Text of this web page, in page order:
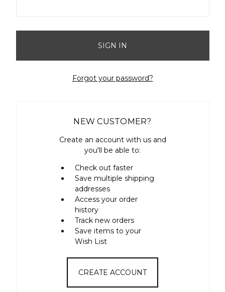
Forgot your password?
NEW CUSTOMER?
Create an account with us and
you'll be able to:
Check out faster
Save multiple shipping
addresses
Access your order
history
Track new orders
Save items to your
Wish List
CREATE ACCOUNT